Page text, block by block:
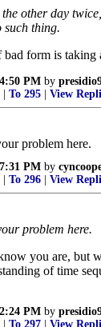
the other day
thing.
form is taking
PM by
To 295 View
problem here.
PM by
To 296 View
problem here.
you are, but
of time
PM by
To 297 View